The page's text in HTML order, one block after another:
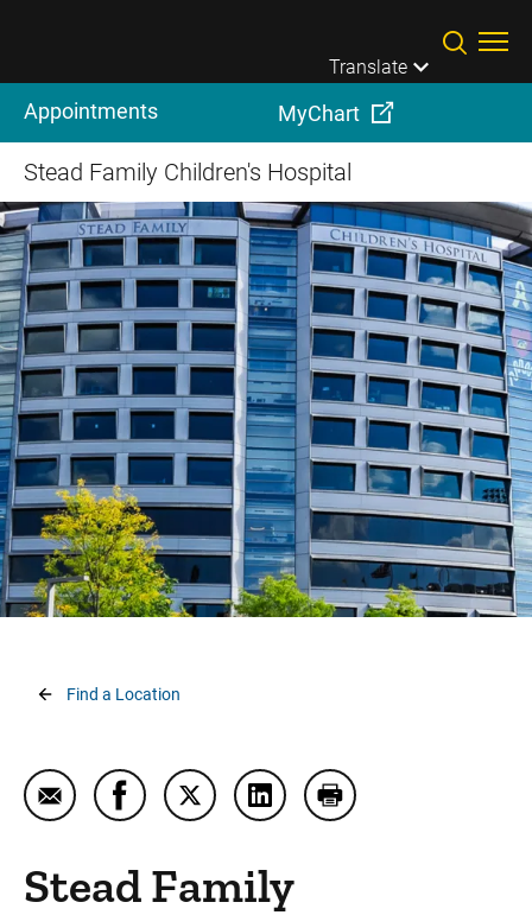
Translate
Appointments MyChart
Stead Family Children's Hospital
Breadcrumb
Find a Location
Email Stead Family Children's Hospital
Share Stead Family Children's Hospital on
Share Stead Family Children's
Share Stead Family
Print Stead Family
Stead Family